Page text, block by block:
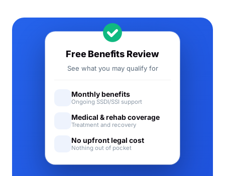
Free Benefits Review
See what you may qualify for
Monthly benefits
Ongoing SSDI/SSI support
Medical & rehab coverage
Treatment and recovery
No upfront legal cost
Nothing out of pocket